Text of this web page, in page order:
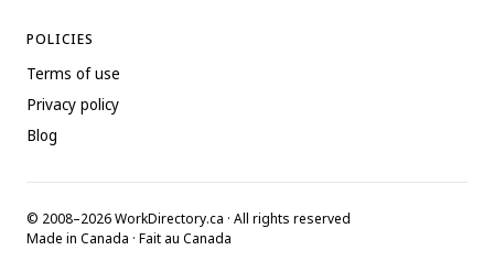
POLICIES
Terms of use
Privacy policy
Blog
© 2008–2026 WorkDirectory.ca · All rights reserved
Made in Canada · Fait au Canada